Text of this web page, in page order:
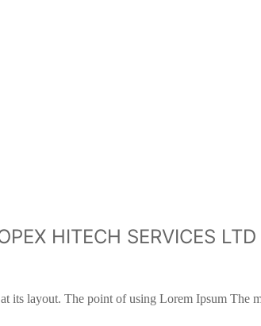
HITECH SERVICES LTD
its layout. The point of using Lorem Ipsum The